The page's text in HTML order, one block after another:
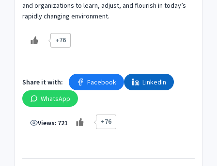
and organizations to learn, adjust, and flourish in today’s
rapidly changing environment.
+76
Share it with: Facebook
LinkedIn
WhatsApp
Views: 721 +76